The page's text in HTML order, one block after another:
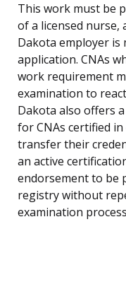
This work must be
of a licensed
Dakota employer is
application. CNAs
work requirement
examination to
Dakota also offers
for CNAs certified
transfer their
an active
endorsement to be
registry without
examination